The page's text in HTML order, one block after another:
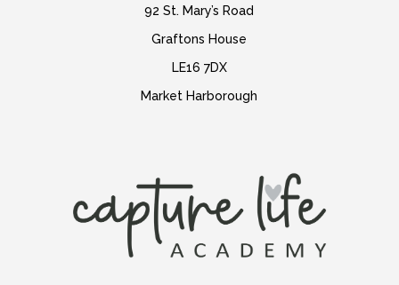
92 St. Mary’s Road
Graftons House
LE16 7DX
Market Harborough